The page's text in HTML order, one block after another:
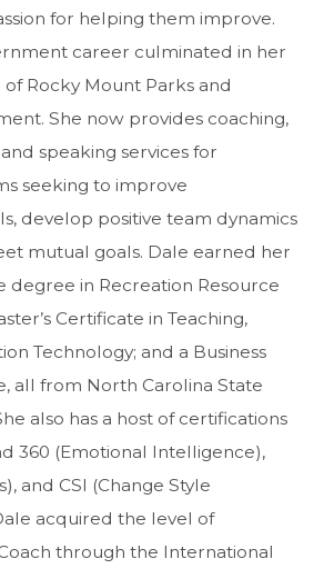
for helping them improve.
career culminated in her
Rocky Mount Parks and
She now provides coaching,
speaking services for
seeking to improve
develop positive team dynamics
mutual goals. Dale earned her
degree in Recreation Resource
Certificate in Teaching,
Technology; and a Business
all from North Carolina State
also has a host of certifications
360 (Emotional Intelligence),
and CSI (Change Style
acquired the level of
through the International